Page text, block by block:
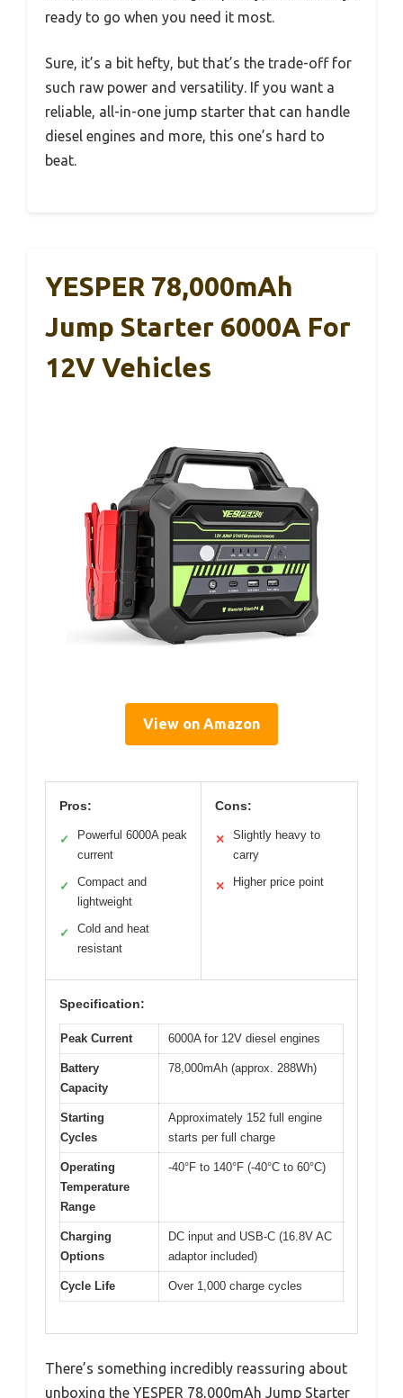
ready to go when you need it most.
Sure, it’s a bit hefty, but that’s the trade-off for
such raw power and versatility. If you want a
reliable, all-in-one jump starter that can handle
diesel engines and more, this one’s hard to
beat.
YESPER 78,000mAh
Jump Starter 6000A For
12V Vehicles
View on Amazon
Pros:
✓
Powerful 6000A peak
current
✓
Compact and
lightweight
✓
Cold and heat
resistant
Cons:
✕
Slightly heavy to
carry
✕ Higher price point
Specification:
Peak Current 6000A for 12V diesel engines
Battery
Capacity
78,000mAh (approx. 288Wh)
Starting
Cycles
Approximately 152 full engine
starts per full charge
Operating
Temperature
Range
-40°F to 140°F (-40°C to 60°C)
Charging
Options
DC input and USB-C (16.8V AC
adaptor included)
Cycle Life Over 1,000 charge cycles
There’s something incredibly reassuring about
unboxing the YESPER 78,000mAh Jump Starter